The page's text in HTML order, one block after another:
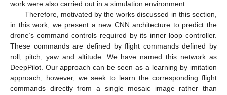
work were also carried out in a simulation environment.
Therefore, motivated by the works discussed in this section,
in this work, we present a new CNN architecture to predict the
drone’s command controls required by its inner loop controller.
These commands are defined by flight commands defined by
roll, pitch, yaw and altitude. We have named this network as
DeepPilot. Our approach can be seen as a learning by imitation
approach; however, we seek to learn the corresponding flight
commands directly from a single mosaic image rather than